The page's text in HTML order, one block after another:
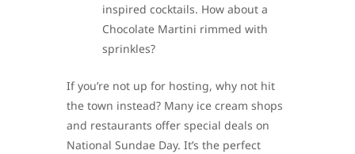
inspired cocktails. How about a
Chocolate Martini rimmed with
sprinkles?
If you’re not up for hosting, why not hit
the town instead? Many ice cream shops
and restaurants offer special deals on
National Sundae Day. It’s the perfect